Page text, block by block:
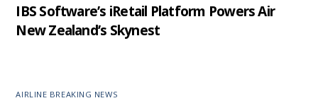
IBS Software’s iRetail Platform Powers Air
New Zealand’s Skynest
AIRLINE BREAKING NEWS